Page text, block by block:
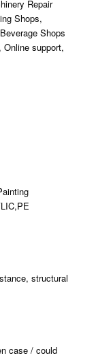
Repair
Shops,
Shops
support,
structural
case / could